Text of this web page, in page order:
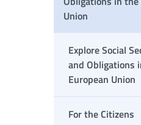
Union
Open
Explore Social
and Obligations
European Union
For the Citizens